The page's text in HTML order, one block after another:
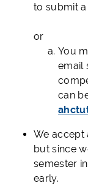
to submit
or
You
email
can
We accept
but since
semester
early.